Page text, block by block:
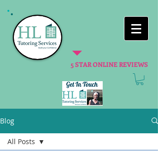
5 STAR ONLINE REVIEWS
Blog
All Posts